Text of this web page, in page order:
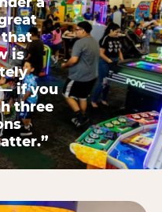
is
if you
three